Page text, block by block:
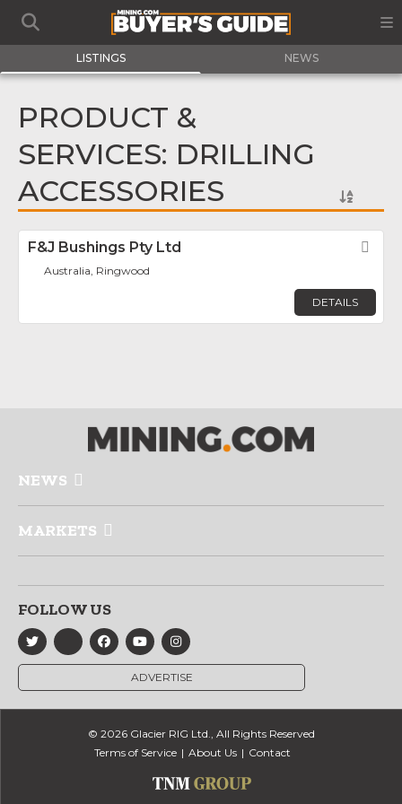
LISTINGS NEWS
PRODUCT &
SERVICES: DRILLING
ACCESSORIES
F&J Bushings Pty Ltd
Australia, Ringwood
DETAILS
NEWS
MARKETS
FOLLOW US
ADVERTISE
© 2026 Glacier RIG Ltd., All Rights Reserved
Terms of Service
About Us Contact